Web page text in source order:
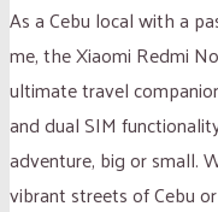
As a Cebu local with a
me, the Xiaomi Redmi
ultimate travel
and dual SIM
adventure, big or small.
vibrant streets of Cebu